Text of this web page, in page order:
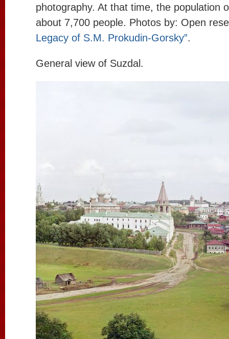
photography. At that time, the population
about 7,700 people. Photos by: Open
Legacy of S.M. Prokudin-Gorsky”.
General view of Suzdal.